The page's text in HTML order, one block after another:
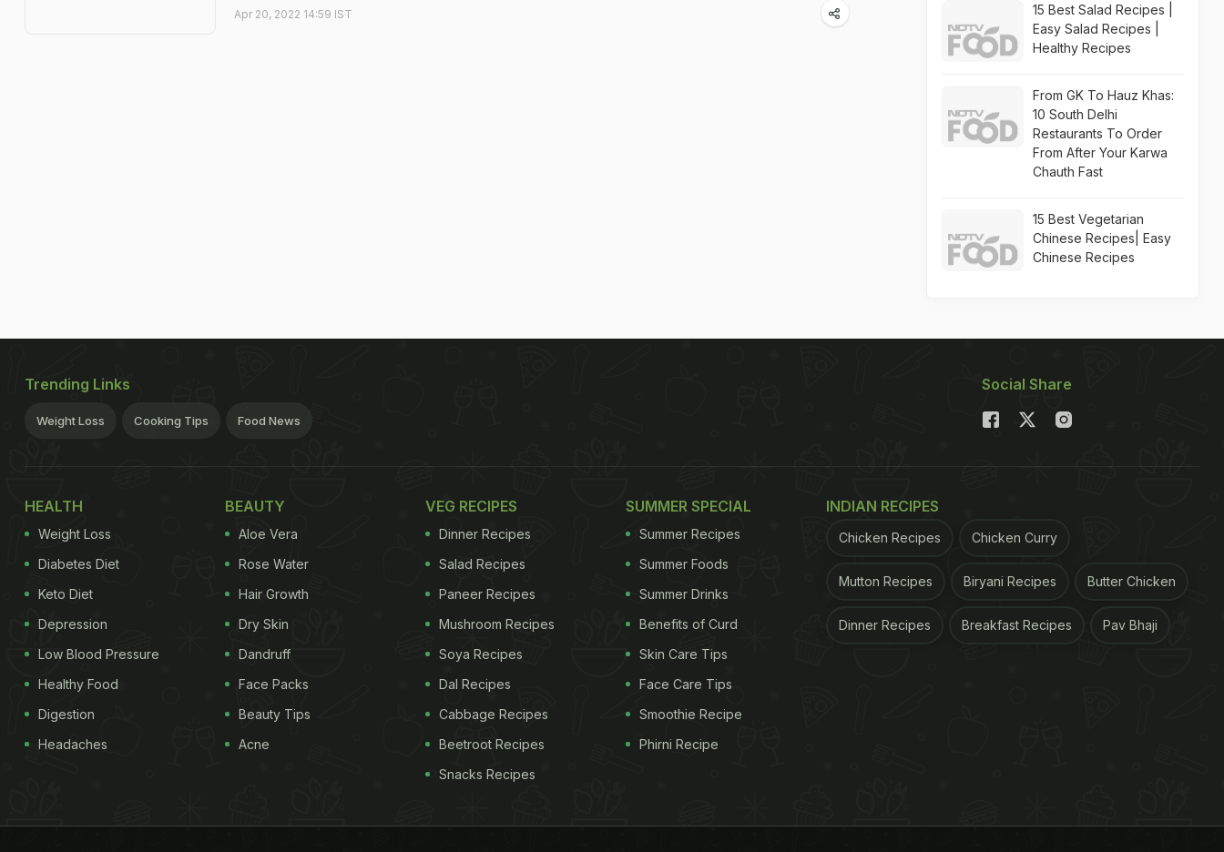
Apr 20, 2022 14:59 IST
15 Best Salad Recipes |
Easy Salad Recipes |
Healthy Recipes
From GK To Hauz Khas:
10 South Delhi
Restaurants To Order
From After Your Karwa
Chauth Fast
15 Best Vegetarian
Chinese Recipes| Easy
Chinese Recipes
Trending Links
Weight Loss Cooking Tips Food News
Social Share
HEALTH
Weight Loss
Diabetes Diet
Keto Diet
Depression
Low Blood Pressure
Healthy Food
Digestion
Headaches
BEAUTY
Aloe Vera
Rose Water
Hair Growth
Dry Skin
Dandruff
Face Packs
Beauty Tips
Acne
VEG RECIPES
Dinner Recipes
Salad Recipes
Paneer Recipes
Mushroom Recipes
Soya Recipes
Dal Recipes
Cabbage Recipes
Beetroot Recipes
Snacks Recipes
SUMMER SPECIAL
Summer Recipes
Summer Foods
Summer Drinks
Benefits of Curd
Skin Care Tips
Face Care Tips
Smoothie Recipe
Phirni Recipe
INDIAN RECIPES
Chicken Recipes Chicken Curry
Mutton Recipes Biryani Recipes Butter Chicken
Dinner Recipes Breakfast Recipes Pav Bhaji